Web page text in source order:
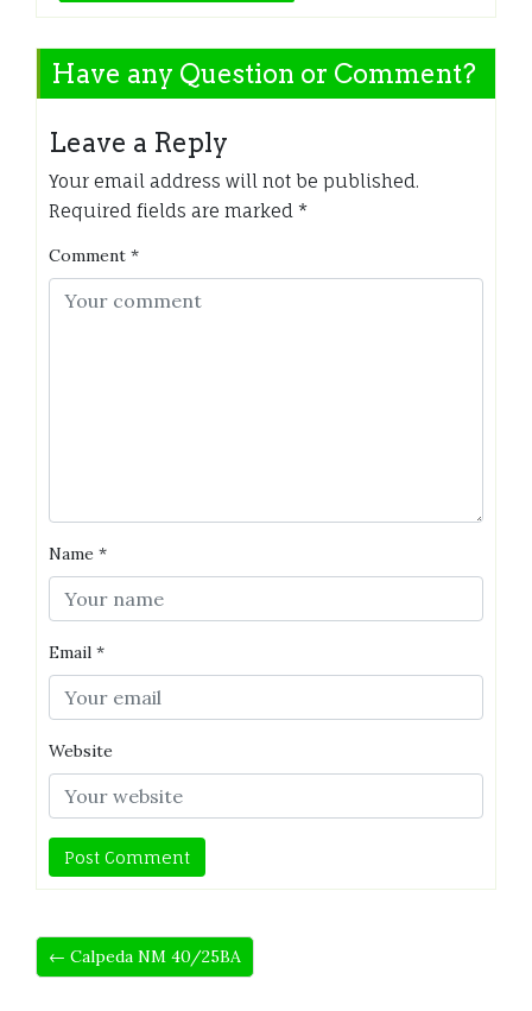
Have any Question or Comment?
Leave a Reply
Your email address will not be published.
Required fields are marked *
Comment *
Name *
Email *
Website
← Calpeda NM 40/25BA